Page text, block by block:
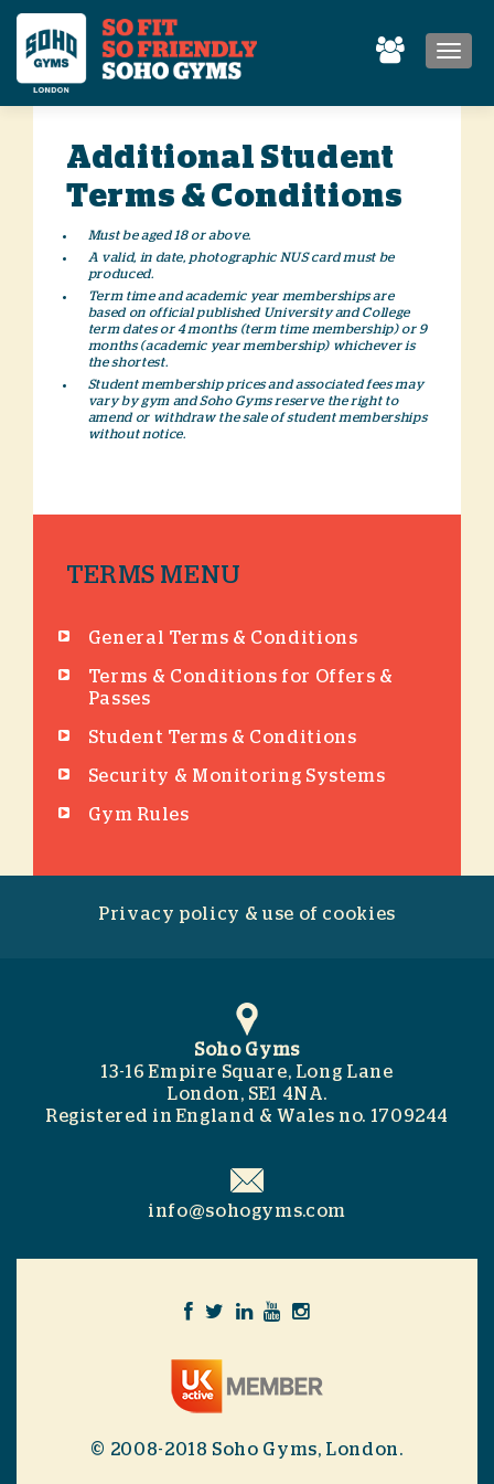
Additional Student
Terms & Conditions
Must be aged 18 or above.
A valid, in date, photographic NUS card must be
produced.
Term time and academic year memberships are
based on official published University and College
term dates or 4 months (term time membership) or 9
months (academic year membership) whichever is
the shortest.
Student membership prices and associated fees may
vary by gym and Soho Gyms reserve the right to
amend or withdraw the sale of student memberships
without notice.
TERMS MENU
General Terms & Conditions
Terms & Conditions for Offers &
Passes
Student Terms & Conditions
Security & Monitoring Systems
Gym Rules
Privacy policy & use of cookies
Soho Gyms
13-16 Empire Square, Long Lane
London, SE1 4NA.
Registered in England & Wales no. 1709244
info@sohogyms.com
© 2008-2018 Soho Gyms, London.